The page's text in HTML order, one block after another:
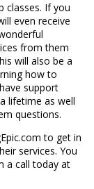
classes. If you
even receive
from them
will also be a
how to
support
lifetime as well
questions.
to get in
services. You
a call today at